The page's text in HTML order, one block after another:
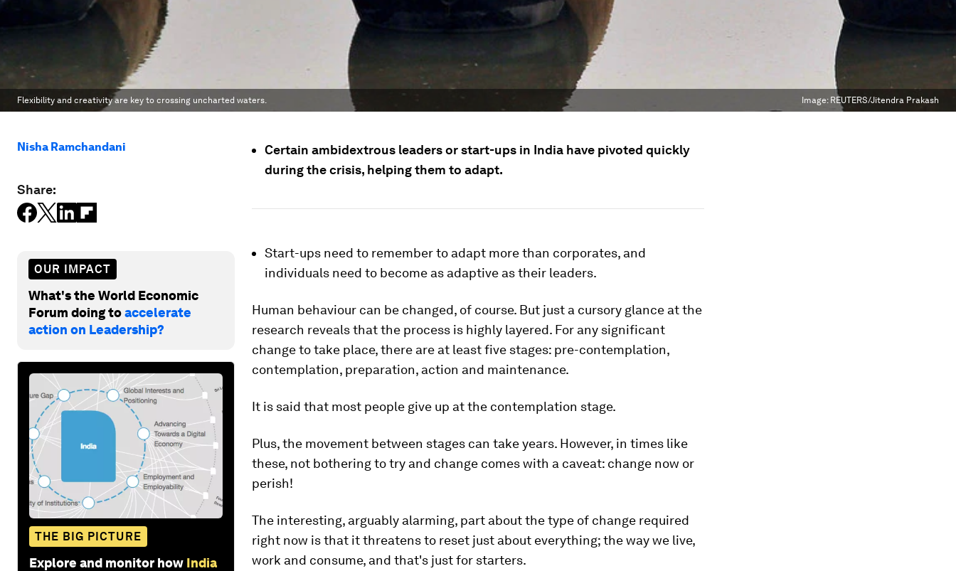
Flexibility and creativity are key to crossing uncharted waters. Image: REUTERS/Jitendra Prakash
Nisha Ramchandani
Share:
OUR IMPACT
What's the World Economic
Forum doing toaccelerate
action on Leadership?
THE BIG PICTURE
Explore and monitor how India
Certain ambidextrous leaders or start-ups in India have pivoted quickly
during the crisis, helping them to adapt.
Start-ups need to remember to adapt more than corporates, and
individuals need to become as adaptive as their leaders.
Human behaviour can be changed, of course. But just a cursory glance at the
research reveals that the process is highly layered. For any significant
change to take place, there are at least five stages: pre-contemplation,
contemplation, preparation, action and maintenance.
It is said that most people give up at the contemplation stage.
Plus, the movement between stages can take years. However, in times like
these, not bothering to try and change comes with a caveat: change now or
perish!
The interesting, arguably alarming, part about the type of change required
right now is that it threatens to reset just about everything; the way we live,
work and consume, and that's just for starters.